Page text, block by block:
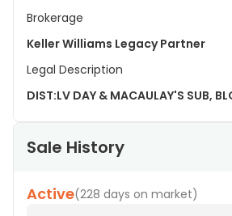
Brokerage
Keller Williams Legacy Partner
Legal Description
DIST:LV DAY & MACAULAY'S SUB,
Sale History
Active(228 days on market)